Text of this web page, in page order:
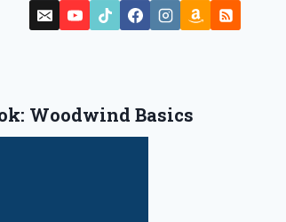
Woodwind Basics